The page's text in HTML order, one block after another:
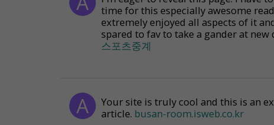
time for this especially awesome
extremely enjoyed all aspects of it
spared to fav to take a gander at
스포츠중계
Your site is truly cool and this is an
article. busan-room.isweb.co.kr